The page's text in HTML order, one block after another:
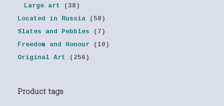
Large art
(38)
Located in Russia
(58)
Slates and Pebbles
(7)
Freedom and Honour
(10)
Original Art
(256)
Product tags